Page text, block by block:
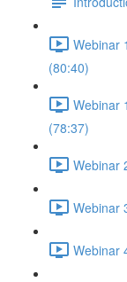
Webinar
(80:40)
Webinar
(78:37)
Webinar
Webinar
Webinar